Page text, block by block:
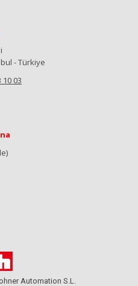
- Türkiye
10 03
Automation S.L.